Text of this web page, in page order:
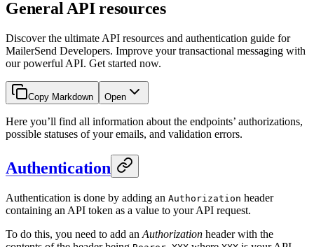
General API resources
Discover the ultimate API resources and authentication guide for
MailerSend Developers. Improve your transactional messaging with
our powerful API. Get started now.
Copy Markdown Open
Here you’ll find all information about the endpoints’ authorizations,
possible statuses of your emails, and validation errors.
Authentication
Authentication is done by adding an Authorization header
containing an API token as a value to your API request.
To do this, you need to add an Authorization header with the